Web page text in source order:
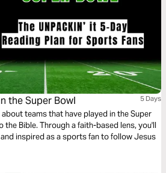
the Super Bowl 5 Days
teams that have played in the Super
the Bible. Through a faith-based lens, you'll
inspired as a sports fan to follow Jesus